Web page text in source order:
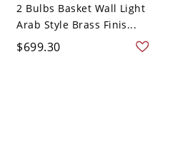
2 Bulbs Basket Wall Light
Arab Style Brass Finis...
$699.30